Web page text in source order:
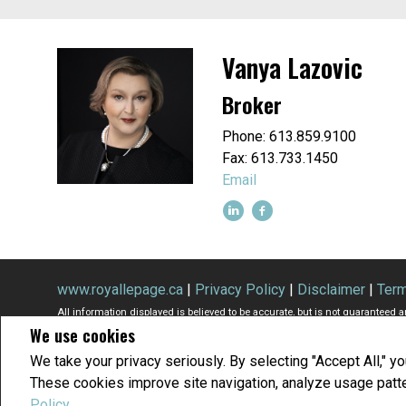
We use cookies
We take your privacy seriously. By selecting "Accept All,"
These cookies improve site navigation, analyze usage
Vanya Lazovic
Broker
Phone: 613.859.9100
Fax: 613.733.1450
Email
www.royallepage.ca| Privacy Policy| Disclaimer|
All information displayed is believed to be accurate, but is not
buyers or sellers, landlords or tenants currently under contract. The
members of CREA.
The trademarks MLS®, Multiple Listing Service® and the associated logos
REALTOR® contact information provided to facilitate inquiries from
Copyright© 2026 Jumptools® Inc.
Real Estate Websites for Agents and